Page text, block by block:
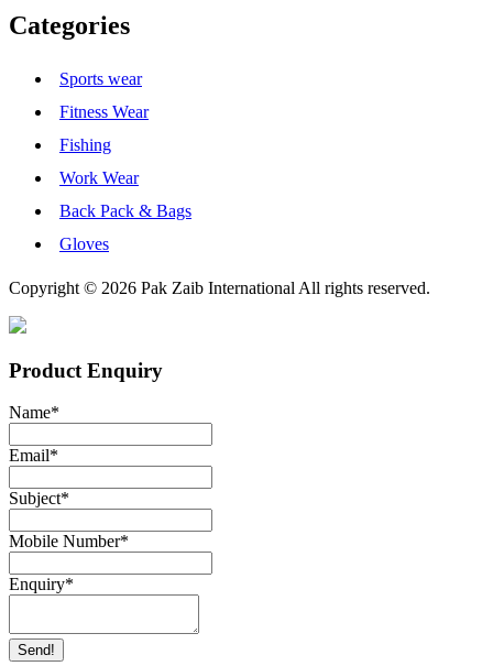
Categories
Sports wear
Fitness Wear
Fishing
Work Wear
Back Pack & Bags
Gloves
Copyright © 2026 Pak Zaib International All rights reserved.
Product Enquiry
Name*
Email*
Subject*
Mobile Number*
Enquiry*
Send!